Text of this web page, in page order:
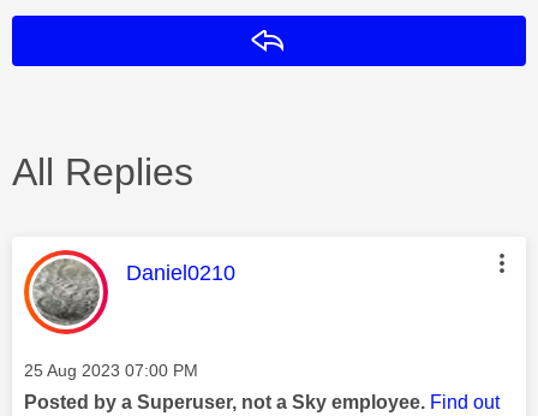
All Replies
This message was authored by:
Daniel0210
Message posted on
‎25 Aug 2023 07:00 PM
Posted by a Superuser, not a Sky employee. Find out